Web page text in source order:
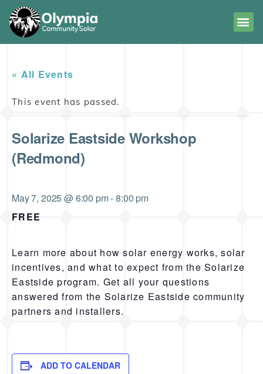
« All Events
This event has passed.
Solarize Eastside Workshop
(Redmond)
May 7, 2025 @ 6:00 pm-8:00 pm
FREE
Learn more about how solar energy works, solar
incentives, and what to expect from the Solarize
Eastside program. Get all your questions
answered from the Solarize Eastside community
partners and installers.
ADD TO CALENDAR